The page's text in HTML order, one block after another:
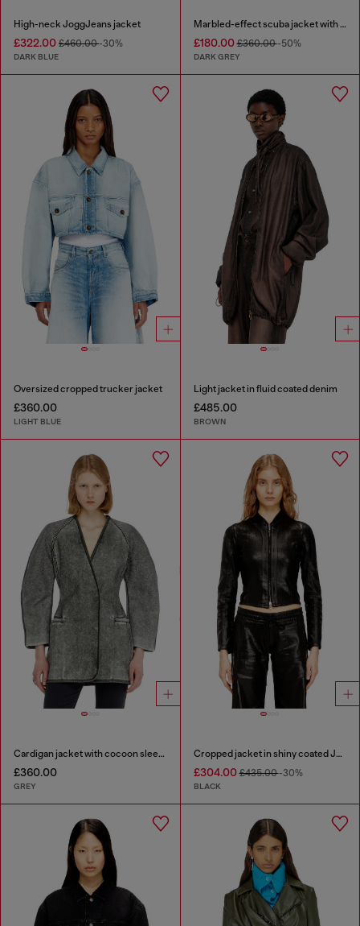
High-neck JoggJeans jacket
£322.00 £460.00-30%
DARK BLUE
Marbled-effect scuba jacket with pockets
£180.00£360.00-50%
DARK GREY
Oversized cropped trucker jacket
£360.00
LIGHT BLUE
Light jacket in fluid coated denim
£485.00
BROWN
Cardigan jacket with cocoon sleeves
£360.00
GREY
Cropped jacket in shiny coated JoggJeans
£304.00£435.00-30%
BLACK